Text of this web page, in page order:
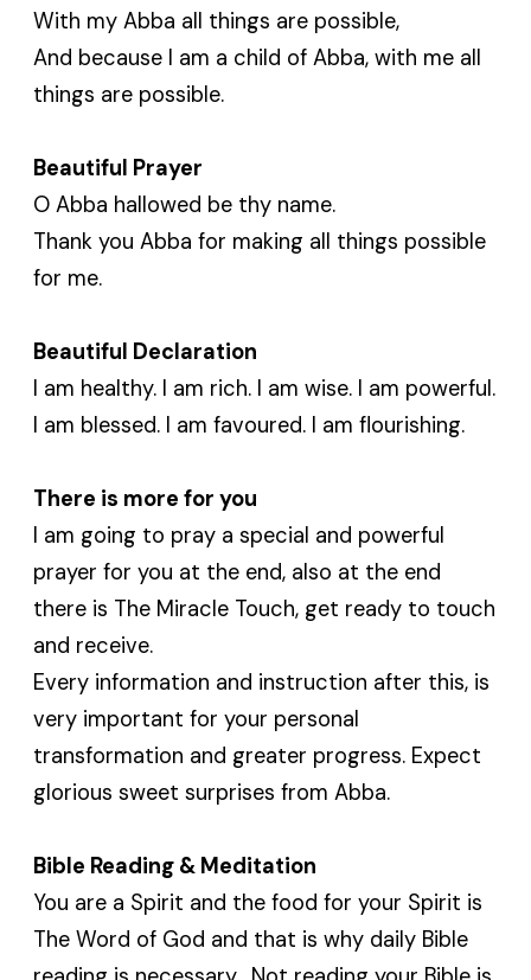
With my Abba all things are possible,
And because I am a child of Abba, with me all
things are possible.
Beautiful Prayer
O Abba hallowed be thy name.
Thank you Abba for making all things possible
for me.
Beautiful Declaration
I am healthy. I am rich. I am wise. I am powerful.
I am blessed. I am favoured. I am flourishing.
There is more for you
I am going to pray a special and powerful
prayer for you at the end, also at the end
there is The Miracle Touch, get ready to touch
and receive.
Every information and instruction after this, is
very important for your personal
transformation and greater progress. Expect
glorious sweet surprises from Abba.
Bible Reading & Meditation
You are a Spirit and the food for your Spirit is
The Word of God and that is why daily Bible